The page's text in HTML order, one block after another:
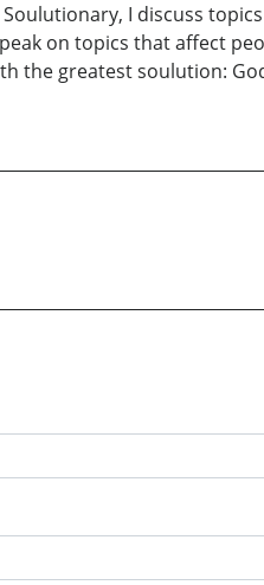
I discuss
on topics that affect
the greatest soulution: